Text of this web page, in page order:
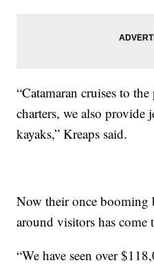
“Catamaran cruises to
charters, we also provide
kayaks,” Kreaps said.
Now their once booming
around visitors has come
“We have seen over